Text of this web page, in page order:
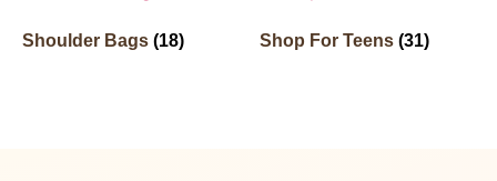
Shoulder Bags (18) Shop For Teens (31)